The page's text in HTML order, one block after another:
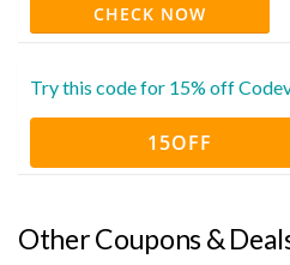
CHECK NOW
Try this code for 15% off
15OFF
Other Coupons &